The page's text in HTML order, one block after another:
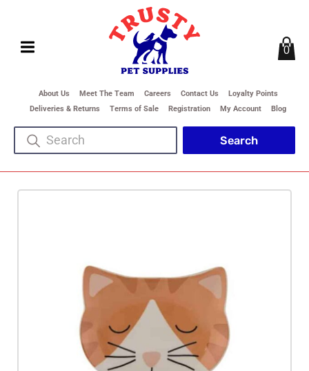
About Us Meet The Team Careers Contact Us
Loyalty Points
Deliveries & Returns
Terms of Sale Registration My Account Blog
0